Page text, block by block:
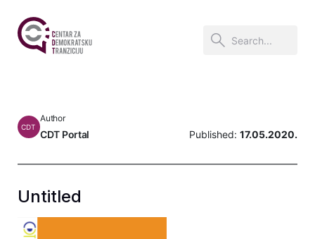
CDT
Author
CDT Portal Published: 17.05.2020.
Untitled